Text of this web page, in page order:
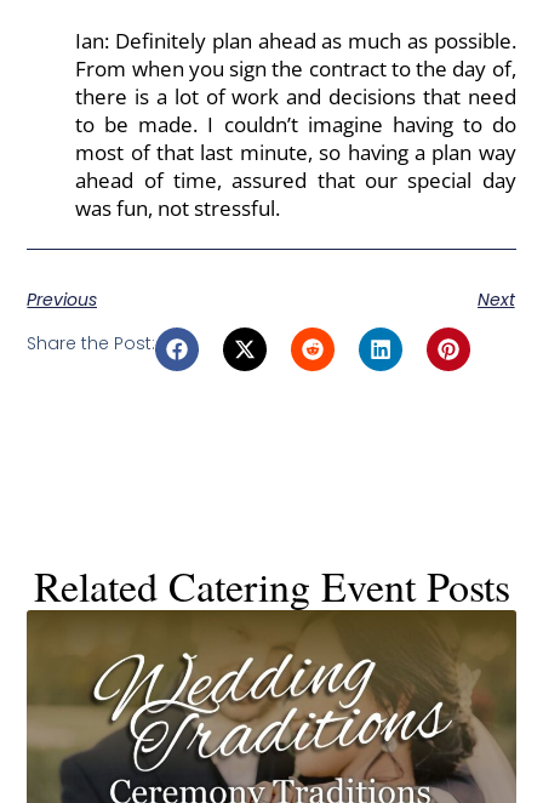
Ian: Definitely plan ahead as much as possible.
From when you sign the contract to the day of,
there is a lot of work and decisions that need
to be made. I couldn’t imagine having to do
most of that last minute, so having a plan way
ahead of time, assured that our special day
was fun, not stressful.
Previous
Next
Share the Post:
Related Catering Event Posts